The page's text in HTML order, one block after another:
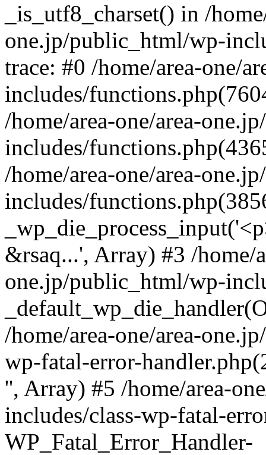
_is_utf8_charset() in /
one.jp/public_html/wp-
trace: #0 /home/area-one/
includes/
/home/area-one/area-
includes/
/home/area-one/area-
includes/
&rsaq...', Array) #3 /home/
one.jp/public_html/wp-
/home/area-one/area-
wp-fatal-error-
'', Array) #5 /home/area-
includes/class-wp-fatal-
WP_Fatal_Error_Handler-